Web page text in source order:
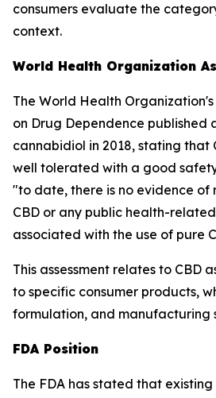
consumers evaluate the
context.
World Health Organization
The World Health
on Drug Dependence published
cannabidiol in 2018, stating that
well tolerated with a good
"to date, there is no evidence of
CBD or any public health-
associated with the use of pure
This assessment relates to CBD
to specific consumer products,
formulation, and manufacturing
FDA Position
The FDA has stated that